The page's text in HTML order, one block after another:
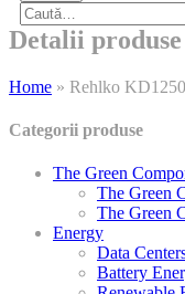
Detalii produse
Home » Rehlko
Categorii produse
The Green
The Green
The Green
Energy
Data
Battery